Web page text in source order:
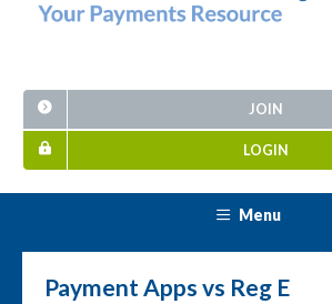
JOIN
LOGIN
Menu
Payment Apps vs Reg E